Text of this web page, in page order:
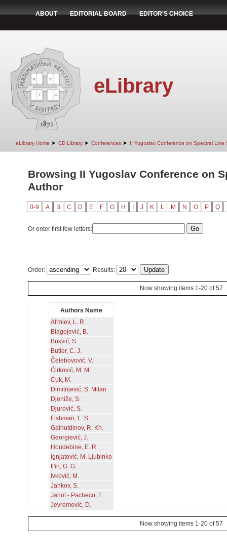
ABOUT EDITORIAL BOARD EDITOR'S CHOICE
eLibrary
eLibrary Home ➤ CD Library ➤ Conferences ➤ II Yugoslav Conference on Spectral Line
Browsing II Yugoslav Conference on
Author
0-9 A B C D E F G H J K L M N O P Q
Or enter first few letters:
Order: Results:
Now showing items 1-20 of 57
Authors Name
Al'miev, L. R.
Blagojević, B.
Bukvić, S.
Butler, C. J.
Čelebovović, V.
Ćirković, M. M.
Ćuk, M.
Dimitrijević, S. Milan
Djeniže, S.
Djurović, S.
Fishman, L. S.
Gainutdinov, R. Kh.
Georgiević, J.
Houdebine, E. R.
Ignjatović, M. Ljubinko
Il'in, G. G.
Ivković, M.
Jankov, S.
Janot - Pacheco, E.
Jevremović, D.
Now showing items 1-20 of 57